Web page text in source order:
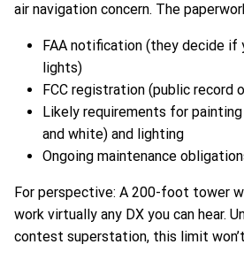
air navigation concern. The
FAA notification (they decide if
lights)
FCC registration (public record
Likely requirements for
and white) and lighting
Ongoing maintenance
For perspective: A 200-foot tower
work virtually any DX you can hear.
contest superstation, this limit